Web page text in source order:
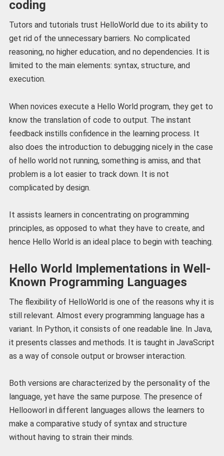
coding
Tutors and tutorials trust HelloWorld due to its ability to
get rid of the unnecessary barriers. No complicated
reasoning, no higher education, and no dependencies. It is
limited to the main elements: syntax, structure, and
execution.
When novices execute a Hello World program, they get to
know the translation of code to output. The instant
feedback instills confidence in the learning process. It
also does the introduction to debugging nicely in the case
of hello world not running, something is amiss, and that
problem is a lot easier to track down. It is not
complicated by design.
It assists learners in concentrating on programming
principles, as opposed to what they have to create, and
hence Hello World is an ideal place to begin with teaching.
Hello World Implementations in Well-
Known Programming Languages
The flexibility of HelloWorld is one of the reasons why it is
still relevant. Almost every programming language has a
variant. In Python, it consists of one readable line. In Java,
it presents classes and methods. It is taught in JavaScript
as a way of console output or browser interaction.
Both versions are characterized by the personality of the
language, yet have the same purpose. The presence of
Hellooworl in different languages allows the learners to
make a comparative study of syntax and structure
without having to strain their minds.